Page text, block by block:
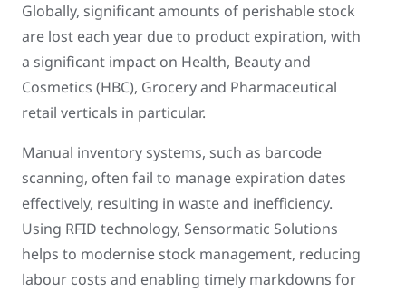
Globally, significant amounts of perishable stock
are lost each year due to product expiration, with
a significant impact on Health, Beauty and
Cosmetics (HBC), Grocery and Pharmaceutical
retail verticals in particular.
Manual inventory systems, such as barcode
scanning, often fail to manage expiration dates
effectively, resulting in waste and inefficiency.
Using RFID technology, Sensormatic Solutions
helps to modernise stock management, reducing
labour costs and enabling timely markdowns for